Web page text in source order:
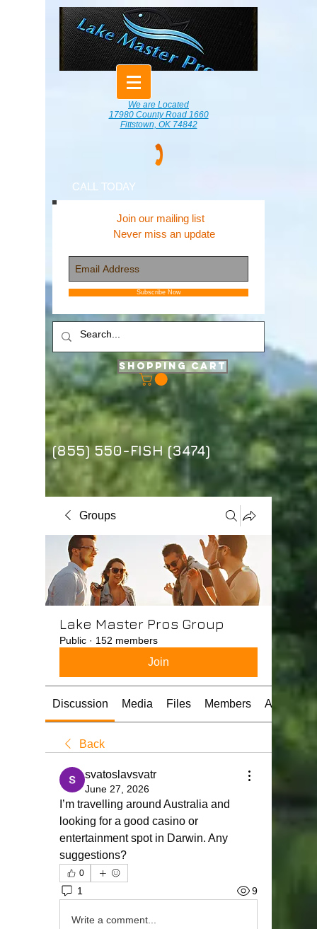
We are Located
17980 County Road 1660
Fittstown, OK 74842
CALL TODAY
Join our mailing list
Never miss an update
Subscribe Now
Shopping Cart
(855) 550-FISH (3474)
Groups
Lake Master Pros Group
Public · 152 members
Join
Discussion Media Files Members About
Back
svatoslavsvatr
June 27, 2026
I’m travelling around Australia and
looking for a good casinо or
entertainment spot in Darwin. Any
suggestions?
0
1 9
Write a comment...